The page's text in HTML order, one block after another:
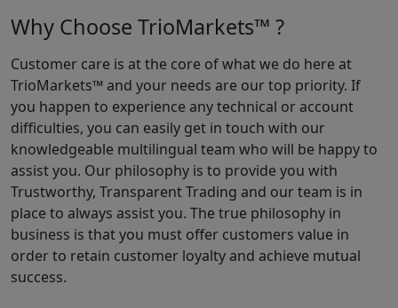
Why Choose TrioMarkets™ ?
Customer care is at the core of what we do here at
TrioMarkets™ and your needs are our top priority. If
you happen to experience any technical or account
difficulties, you can easily get in touch with our
knowledgeable multilingual team who will be happy to
assist you. Our philosophy is to provide you with
Trustworthy, Transparent Trading and our team is in
place to always assist you. The true philosophy in
business is that you must offer customers value in
order to retain customer loyalty and achieve mutual
success.